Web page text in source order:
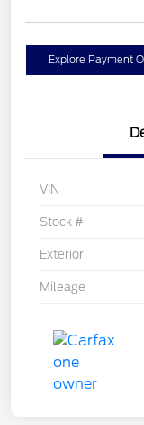
Explore Payment
VIN
Stock #
Exterior
Mileage